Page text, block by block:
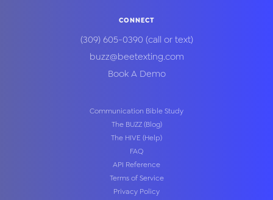
CONNECT
(309) 605-0390 (call or text)
buzz@beetexting.com
Book A Demo
Communication Bible Study
The BUZZ (Blog)
The HIVE (Help)
FAQ
API Reference
Terms of Service
Privacy Policy